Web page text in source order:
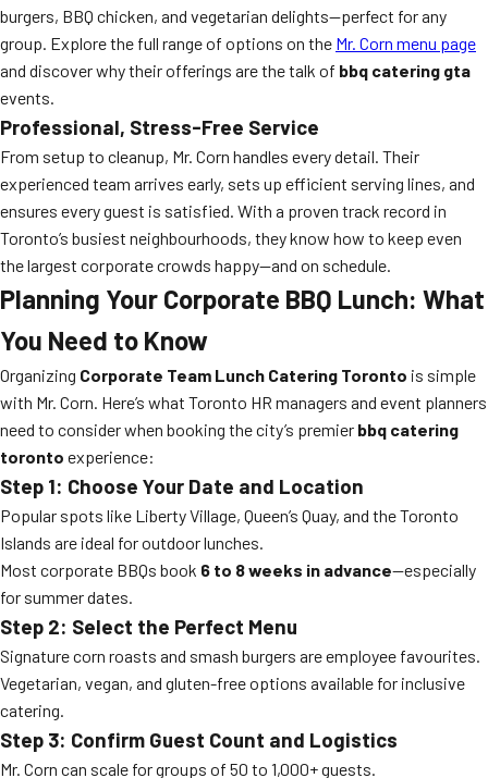
burgers, BBQ chicken, and vegetarian delights—perfect for any
group. Explore the full range of options on the Mr. Corn menu page
and discover why their offerings are the talk of bbq catering gta
events.
Professional, Stress-Free Service
From setup to cleanup, Mr. Corn handles every detail. Their
experienced team arrives early, sets up efficient serving lines, and
ensures every guest is satisfied. With a proven track record in
Toronto’s busiest neighbourhoods, they know how to keep even
the largest corporate crowds happy—and on schedule.
Planning Your Corporate BBQ Lunch: What
You Need to Know
Organizing Corporate Team Lunch Catering Toronto is simple
with Mr. Corn. Here’s what Toronto HR managers and event planners
need to consider when booking the city’s premier bbq catering
toronto experience:
Step 1: Choose Your Date and Location
Popular spots like Liberty Village, Queen’s Quay, and the Toronto
Islands are ideal for outdoor lunches.
Most corporate BBQs book 6 to 8 weeks in advance—especially
for summer dates.
Step 2: Select the Perfect Menu
Signature corn roasts and smash burgers are employee favourites.
Vegetarian, vegan, and gluten-free options available for inclusive
catering.
Step 3: Confirm Guest Count and Logistics
Mr. Corn can scale for groups of 50 to 1,000+ guests.